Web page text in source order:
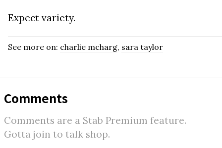
Expect variety.
See more on: charlie mcharg, sara taylor
Comments
Comments are a Stab Premium feature.
Gotta join to talk shop.